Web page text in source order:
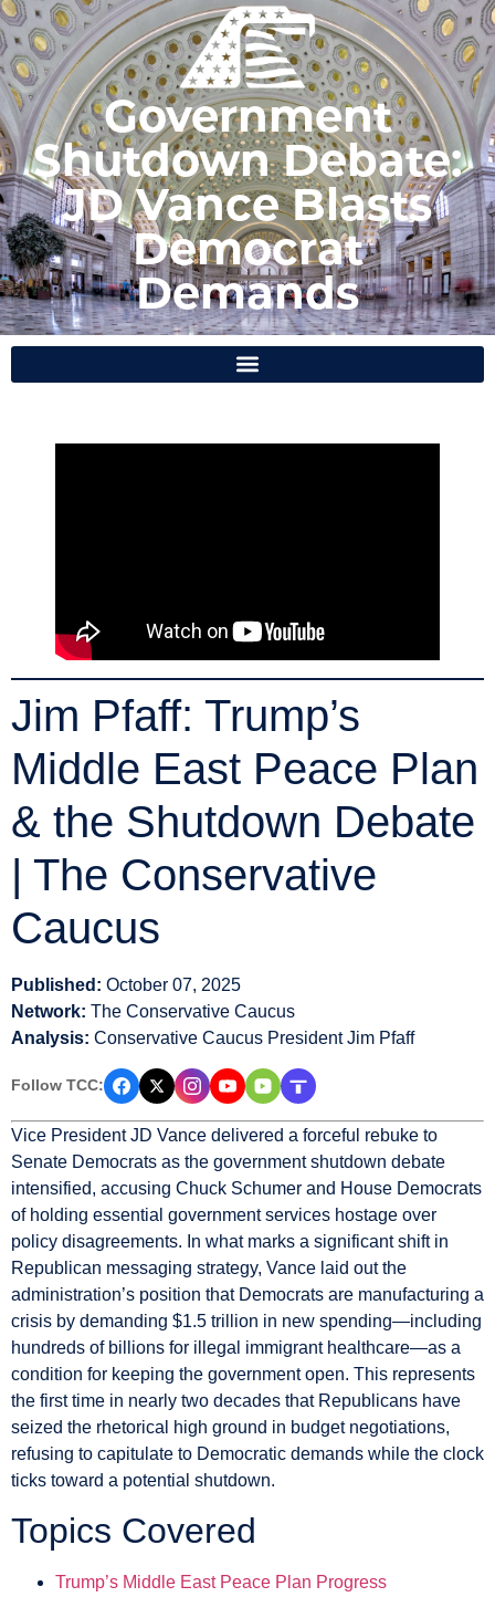
Government
Shutdown Debate:
JD Vance Blasts
Democrat
Demands
Jim Pfaff: Trump’s
Middle East Peace Plan
& the Shutdown Debate
| The Conservative
Caucus
Published: October 07, 2025
Network: The Conservative Caucus
Analysis: Conservative Caucus President Jim Pfaff
Follow TCC:
Vice President JD Vance delivered a forceful rebuke to
Senate Democrats as the government shutdown debate
intensified, accusing Chuck Schumer and House Democrats
of holding essential government services hostage over
policy disagreements. In what marks a significant shift in
Republican messaging strategy, Vance laid out the
administration’s position that Democrats are manufacturing a
crisis by demanding $1.5 trillion in new spending—including
hundreds of billions for illegal immigrant healthcare—as a
condition for keeping the government open. This represents
the first time in nearly two decades that Republicans have
seized the rhetorical high ground in budget negotiations,
refusing to capitulate to Democratic demands while the clock
ticks toward a potential shutdown.
Topics Covered
Trump’s Middle East Peace Plan Progress